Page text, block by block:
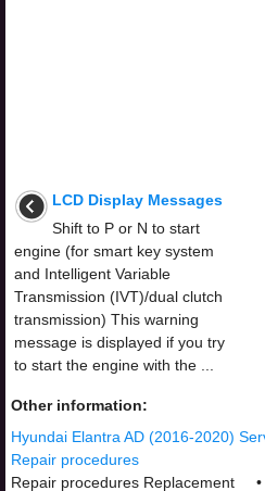
LCD Display Messages
Shift to P or N to start
engine (for smart key system
and Intelligent Variable
Transmission (IVT)/dual clutch
transmission) This warning
message is displayed if you try
to start the engine with the ...
Other information:
Hyundai Elantra AD (2016-2020)
Repair procedures
Repair procedures Replacement •